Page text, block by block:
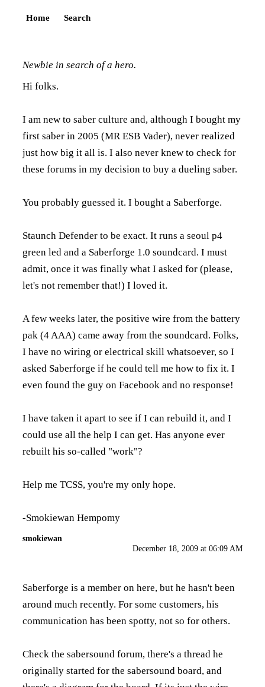
Home Search
Newbie in search of a hero.
Hi folks.
I am new to saber culture and, although I bought my
first saber in 2005 (MR ESB Vader), never realized
just how big it all is. I also never knew to check for
these forums in my decision to buy a dueling saber.
You probably guessed it. I bought a Saberforge.
Staunch Defender to be exact. It runs a seoul p4
green led and a Saberforge 1.0 soundcard. I must
admit, once it was finally what I asked for (please,
let's not remember that!) I loved it.
A few weeks later, the positive wire from the battery
pak (4 AAA) came away from the soundcard. Folks,
I have no wiring or electrical skill whatsoever, so I
asked Saberforge if he could tell me how to fix it. I
even found the guy on Facebook and no response!
I have taken it apart to see if I can rebuild it, and I
could use all the help I can get. Has anyone ever
rebuilt his so-called "work"?
Help me TCSS, you're my only hope.
-Smokiewan Hempomy
smokiewan
December 18, 2009 at 06:09 AM
Saberforge is a member on here, but he hasn't been
around much recently. For some customers, his
communication has been spotty, not so for others.
Check the sabersound forum, there's a thread he
originally started for the sabersound board, and